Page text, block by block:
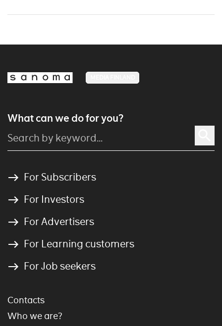
What can we do for you?
For Subscribers
For Investors
For Advertisers
For Learning customers
For Job seekers
Contacts
Who we are?